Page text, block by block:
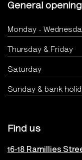
General
Monday -
Thursday & Friday
Saturday
Sunday & bank
Find us
16-18 Ramillies